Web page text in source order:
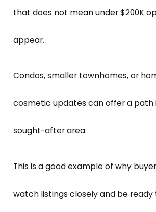
that does not mean under $200K
appear.
Condos, smaller townhomes, or
cosmetic updates can offer a path
sought-after area.
This is a good example of why
watch listings closely and be ready